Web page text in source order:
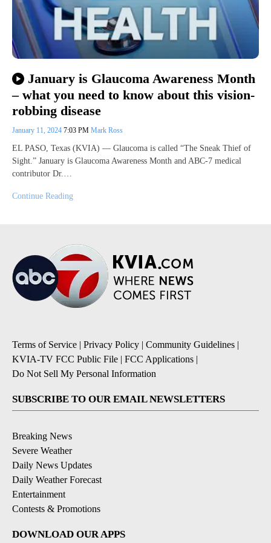
January is Glaucoma Awareness Month
– what you need to know about this vision-
robbing disease
January 11, 2024 7:03 PM Mark Ross
EL PASO, Texas (KVIA) — Glaucoma is called “The Sneak Thief of
Sight.” January is Glaucoma Awareness Month and ABC-7 medical
contributor Dr.…
Continue Reading
Terms of Service | Privacy Policy | Community Guidelines |
KVIA-TV FCC Public File | FCC Applications |
Do Not Sell My Personal Information
SUBSCRIBE TO OUR EMAIL NEWSLETTERS
Breaking News
Severe Weather
Daily News Updates
Daily Weather Forecast
Entertainment
Contests & Promotions
DOWNLOAD OUR APPS